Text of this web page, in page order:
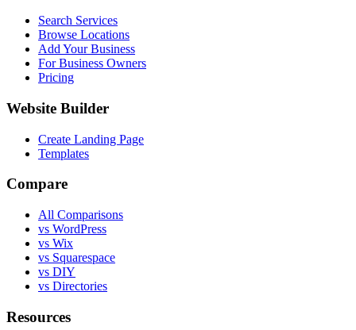
Search Services
Browse Locations
Add Your Business
For Business Owners
Pricing
Website Builder
Create Landing Page
Templates
Compare
All Comparisons
vs WordPress
vs Wix
vs Squarespace
vs DIY
vs Directories
Resources